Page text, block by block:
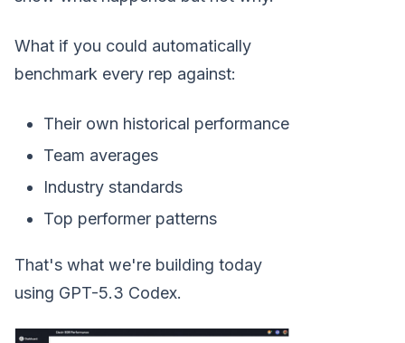
What if you could automatically
benchmark every rep against:
Their own historical performance
Team averages
Industry standards
Top performer patterns
That's what we're building today
using GPT-5.3 Codex.